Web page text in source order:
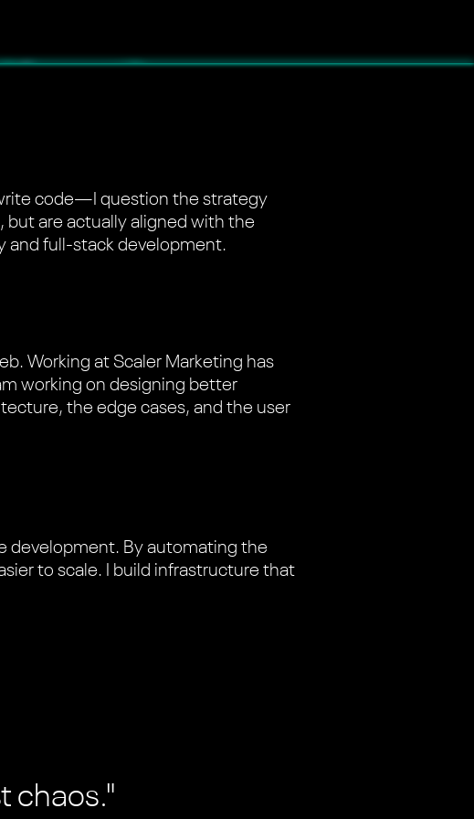
code—I question the strategy
are actually aligned with the
and full-stack development.
Working at Scaler Marketing has
working on designing better
the edge cases, and the user
development. By automating the
to scale. I build infrastructure that
chaos."